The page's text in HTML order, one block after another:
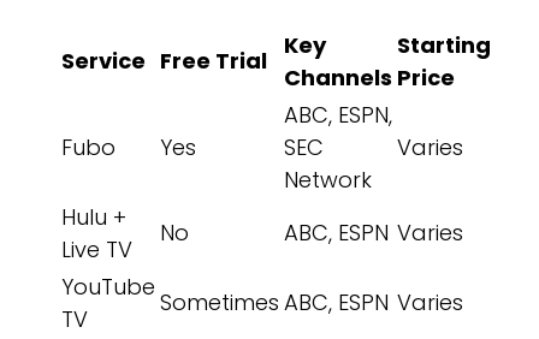
Service Free Trial
Key
Channels
Starting
Price
Fubo Yes
ABC, ESPN,
SEC
Network
Varies
Hulu +
Live TV
No ABC, ESPN Varies
YouTube
TV
Sometimes ABC, ESPN Varies